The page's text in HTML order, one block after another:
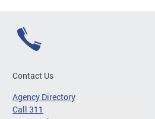
Contact Us
Agency Directory
Call 311